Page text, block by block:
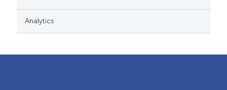
Analytics